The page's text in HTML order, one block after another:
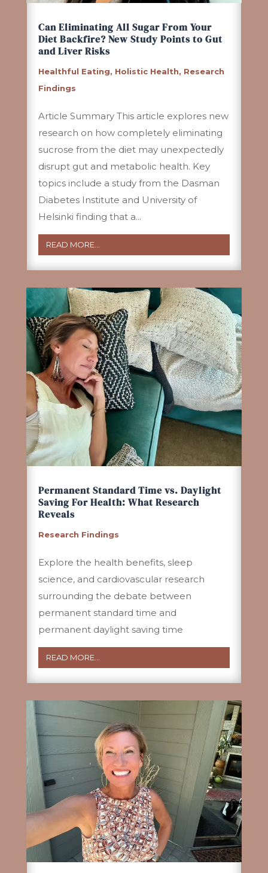
Can Eliminating All Sugar From Your
Diet Backfire? New Study Points to Gut
and Liver Risks
Healthful Eating, Holistic Health, Research
Findings
Article Summary This article explores new
research on how completely eliminating
sucrose from the diet may unexpectedly
disrupt gut and metabolic health. Key
topics include a study from the Dasman
Diabetes Institute and University of
Helsinki finding that a...
READ MORE...
Permanent Standard Time vs. Daylight
Saving For Health: What Research
Reveals
Research Findings
Explore the health benefits, sleep
science, and cardiovascular research
surrounding the debate between
permanent standard time and
permanent daylight saving time
READ MORE...